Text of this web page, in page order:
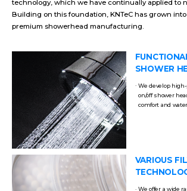
technology, which we have continually applied to
Building on this foundation, KNTeC has grown
premium showerhead manufacturing.
SHOWER
We develop
on/off shower
comfort and
VARIOUS
We offer a wide